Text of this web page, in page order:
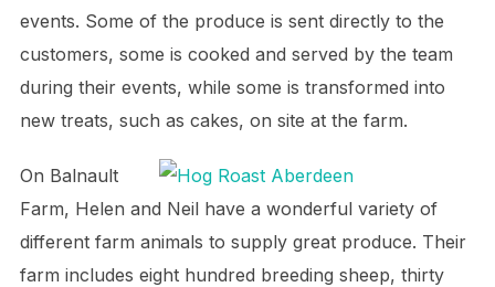
events. Some of the produce is sent directly to the
customers, some is cooked and served by the team
during their events, while some is transformed into
new treats, such as cakes, on site at the farm.
On Balnault
Farm, Helen and Neil have a wonderful variety of
different farm animals to supply great produce. Their
farm includes eight hundred breeding sheep, thirty